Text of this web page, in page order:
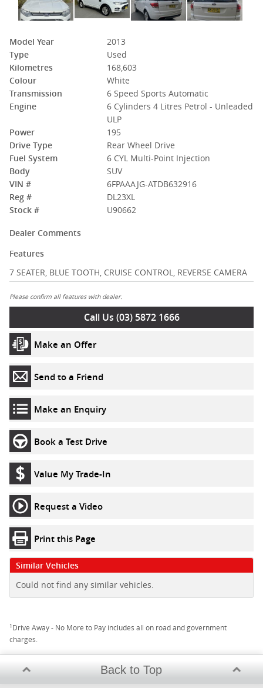
Model Year
2013
Type
Used
Kilometres
168,603
Colour
White
Transmission
6 Speed Sports Automatic
Engine
6 Cylinders 4 Litres Petrol - Unleaded
ULP
Power
195
Drive Type
Rear Wheel Drive
Fuel System
6 CYL Multi-Point Injection
Body
SUV
VIN #
6FPAAAJG-ATDB632916
Reg #
DL23XL
Stock #
U90662
Dealer Comments
Features
7 SEATER, BLUE TOOTH, CRUISE CONTROL, REVERSE CAMERA
Please confirm all features with dealer.
Call Us (03) 5872 1666
Make an Offer
Send to a Friend
Make an Enquiry
Book a Test Drive
Value My Trade-In
Request a Video
Print this Page
Similar Vehicles
Could not find any similar vehicles.
1Drive Away - No More to Pay includes all on road and government
charges.
Back to Top